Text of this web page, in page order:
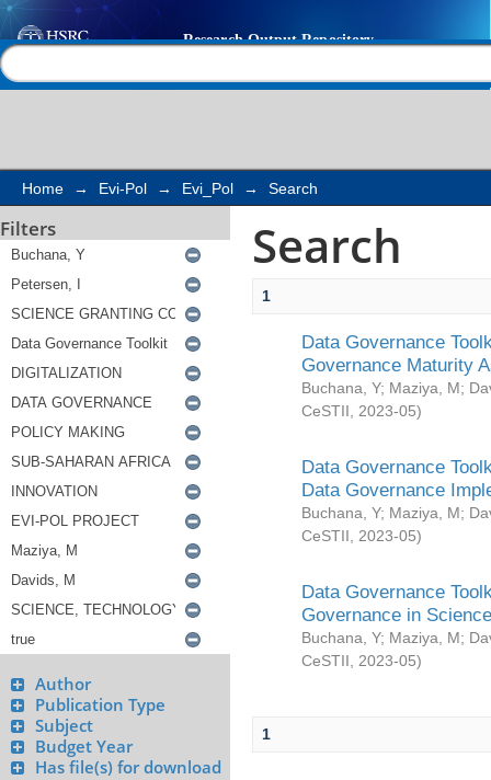
Search
Home → Evi-Pol → Evi_Pol → Search
Filters
Author
Publication Type
Subject
Budget Year
Has file(s) for download
Search
1
Data Governance
Governance Maturity
Buchana, Y; Maziya, M;
CeSTII
2023-05)
Data Governance
Data Governance
Buchana, Y; Maziya, M;
CeSTII
2023-05)
Data Governance
Governance in
Buchana, Y; Maziya, M;
CeSTII
2023-05)
1